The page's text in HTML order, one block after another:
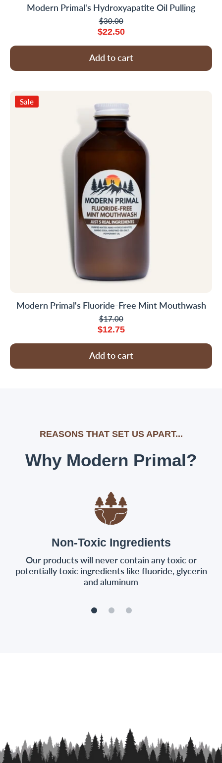
Modern Primal's Hydroxyapatite Oil Pulling
$30.00
$22.50
Add to cart
Sale
Modern Primal's Fluoride-Free Mint Mouthwash
$17.00
$12.75
Add to cart
REASONS THAT SET US APART...
Why Modern Primal?
Non-Toxic Ingredients
Our products will never contain any toxic or
potentially toxic ingredients like fluoride, glycerin
and aluminum